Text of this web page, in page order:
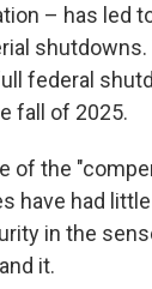
– has led
federal
fall of 2025.
of the
have had
in the
it.